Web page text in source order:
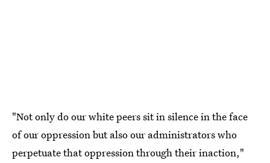
"Not only do our white peers sit in silence in the face
of our oppression but also our administrators who
perpetuate that oppression through their inaction,"